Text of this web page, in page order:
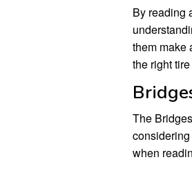
By reading
them make
the right
The
when